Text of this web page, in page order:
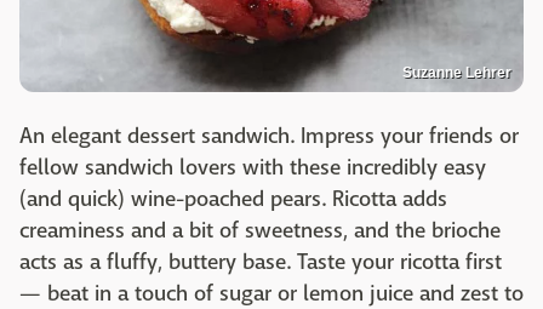
Suzanne Lehrer
An elegant dessert sandwich. Impress your friends or
fellow sandwich lovers with these incredibly easy
(and quick) wine-poached pears. Ricotta adds
creaminess and a bit of sweetness, and the brioche
acts as a fluffy, buttery base. Taste your ricotta first
— beat in a touch of sugar or lemon juice and zest to